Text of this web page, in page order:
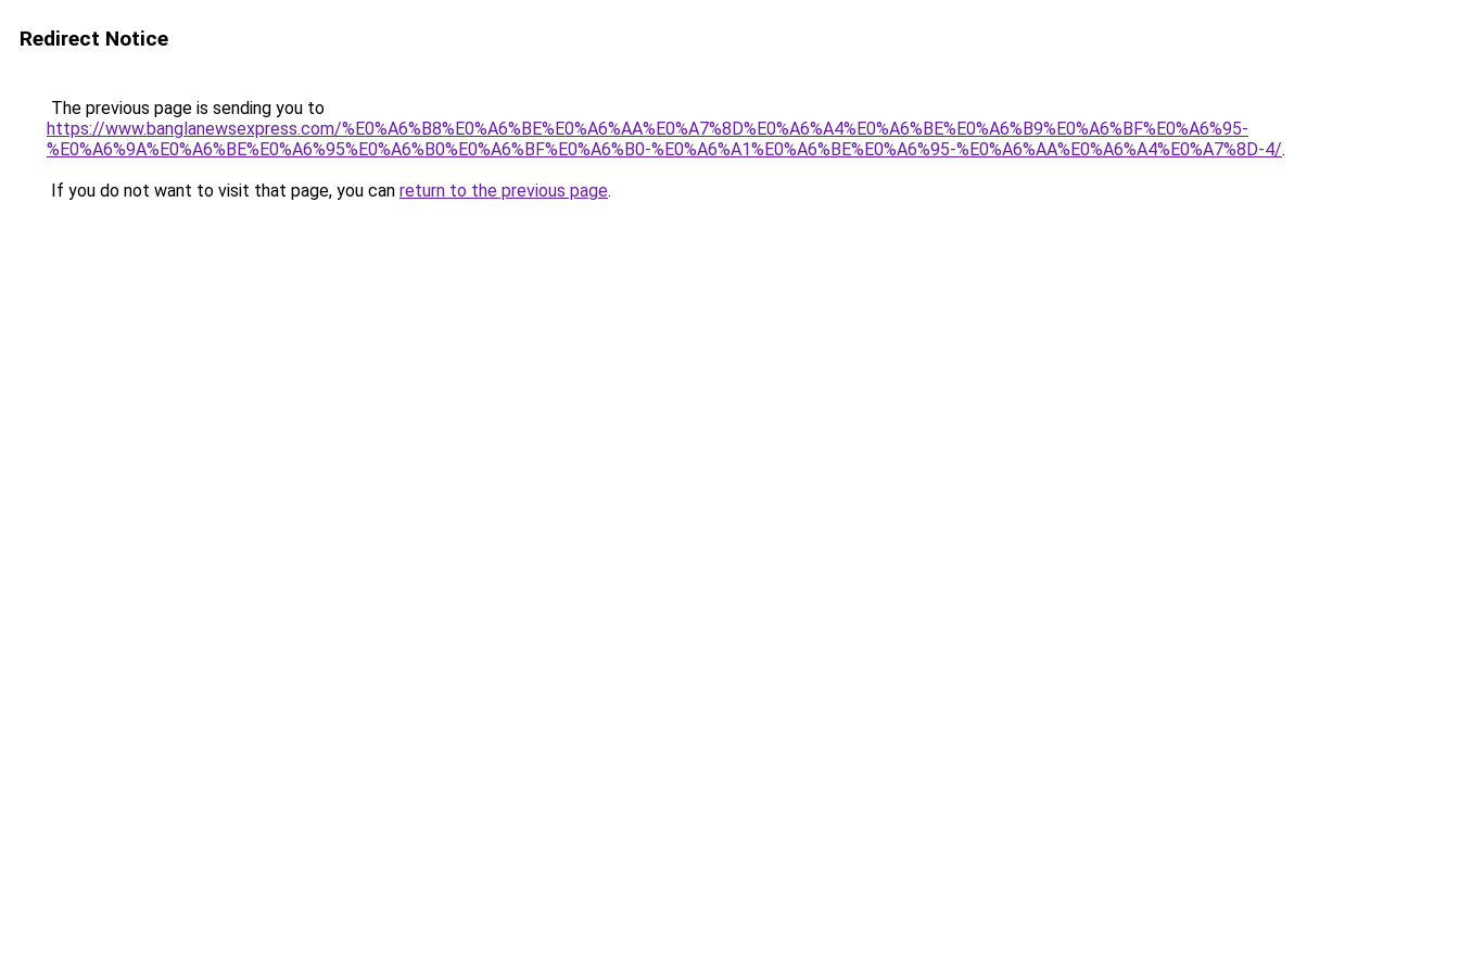
Redirect Notice
The previous page is sending you to
https://www.banglanewsexpress.com/%E0%A6%B8%E0%A6%BE%E0%A6%AA%E0%A7%8D%E0%A6%A4%E0%A6%BE%E0%A6%B9%E0%A6%BF%E0%A6%95-
%E0%A6%9A%E0%A6%BE%E0%A6%95%E0%A6%B0%E0%A6%BF%E0%A6%B0-%E0%A6%A1%E0%A6%BE%E0%A6%95-%E0%A6%AA%E0%A6%A4%E0%A7%8D-4/.
If you do not want to visit that page, you can return to the previous page.